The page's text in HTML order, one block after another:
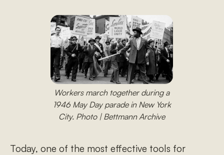
Workers march together during a
1946 May Day parade in New York
City. Photo | Bettmann Archive
Today, one of the most effective tools for